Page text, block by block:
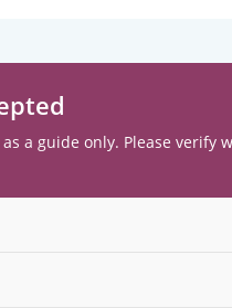
a guide only. Please verify